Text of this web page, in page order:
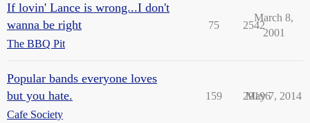
If lovin' Lance is wrong...I don't
wanna be right
The BBQ Pit
75 2542
March 8,
2001
Popular bands everyone loves
but you hate.
Cafe Society
159 29196
May 7, 2014